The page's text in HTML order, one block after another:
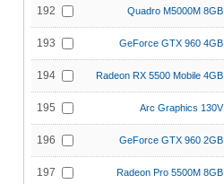
192 Quadro M5000M 8GB
193 GeForce GTX 960 4GB
194 Radeon RX 5500 Mobile 4GB
195 Arc Graphics 130V
196 GeForce GTX 960 2GB
197 Radeon Pro 5500M 8GB